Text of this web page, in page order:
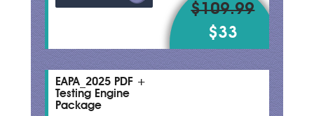
$109.99
$33
EAPA_2025 PDF +
Testing Engine
Package